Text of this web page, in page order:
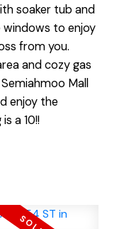
soaker tub and
to enjoy
from you.
and cozy gas
Mall
enjoy the
a 10!!